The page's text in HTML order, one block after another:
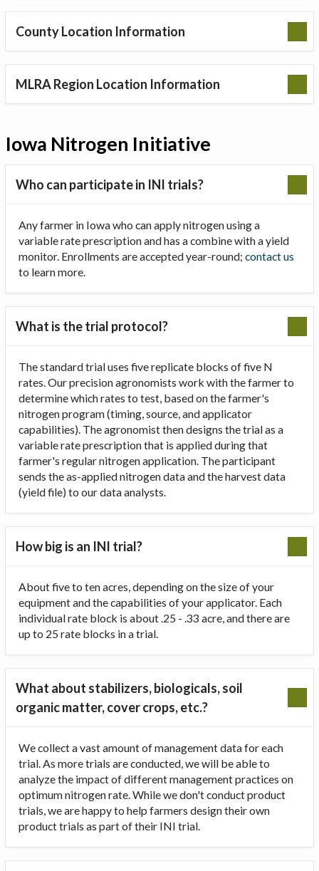
County Location Information
MLRA Region Location Information
Iowa Nitrogen Initiative
Who can participate in INI trials?
Any farmer in Iowa who can apply nitrogen using a
variable rate prescription and has a combine with a yield
monitor. Enrollments are accepted year-round; contact us
to learn more.
What is the trial protocol?
The standard trial uses five replicate blocks of five N
rates. Our precision agronomists work with the farmer to
determine which rates to test, based on the farmer's
nitrogen program (timing, source, and applicator
capabilities). The agronomist then designs the trial as a
variable rate prescription that is applied during that
farmer's regular nitrogen application. The participant
sends the as-applied nitrogen data and the harvest data
(yield file) to our data analysts.
How big is an INI trial?
About five to ten acres, depending on the size of your
equipment and the capabilities of your applicator. Each
individual rate block is about .25 - .33 acre, and there are
up to 25 rate blocks in a trial.
What about stabilizers, biologicals, soil
organic matter, cover crops, etc.?
We collect a vast amount of management data for each
trial. As more trials are conducted, we will be able to
analyze the impact of different management practices on
optimum nitrogen rate. While we don't conduct product
trials, we are happy to help farmers design their own
product trials as part of their INI trial.